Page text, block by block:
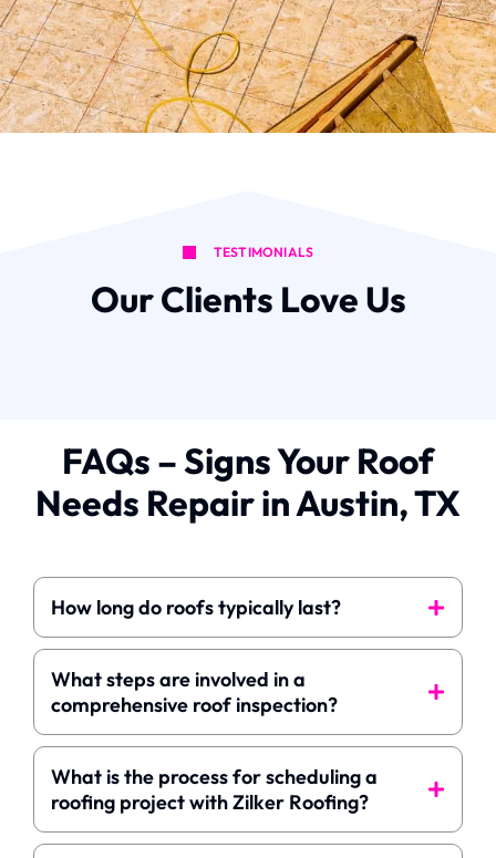
TESTIMONIALS
Our Clients Love Us
FAQs – Signs Your Roof
Needs Repair in Austin, TX
How long do roofs typically last?
What steps are involved in a
comprehensive roof inspection?
What is the process for scheduling a
roofing project with Zilker Roofing?